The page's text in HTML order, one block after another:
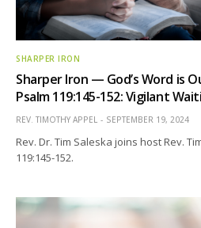
SHARPER IRON
Sharper Iron — God’s Word is
Psalm 119:145-152: Vigilant
REV. TIMOTHY APPEL SEPTEMBER 19, 2024
Rev. Dr. Tim Saleska joins host Rev.
119:145-152.